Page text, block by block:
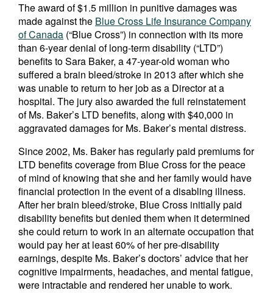
The award of $1.5 million in punitive damages was
made against the Blue Cross Life Insurance Company
of Canada (“Blue Cross”) in connection with its more
than 6-year denial of long-term disability (“LTD”)
benefits to Sara Baker, a 47-year-old woman who
suffered a brain bleed/stroke in 2013 after which she
was unable to return to her job as a Director at a
hospital. The jury also awarded the full reinstatement
of Ms. Baker’s LTD benefits, along with $40,000 in
aggravated damages for Ms. Baker’s mental distress.
Since 2002, Ms. Baker has regularly paid premiums for
LTD benefits coverage from Blue Cross for the peace
of mind of knowing that she and her family would have
financial protection in the event of a disabling illness.
After her brain bleed/stroke, Blue Cross initially paid
disability benefits but denied them when it determined
she could return to work in an alternate occupation that
would pay her at least 60% of her pre-disability
earnings, despite Ms. Baker’s doctors’ advice that her
cognitive impairments, headaches, and mental fatigue,
were intractable and rendered her unable to work.